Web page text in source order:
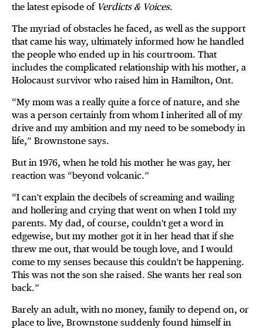
the latest episode of Verdicts & Voices.
The myriad of obstacles he faced, as well as the support
that came his way, ultimately informed how he handled
the people who ended up in his courtroom. That
includes the complicated relationship with his mother, a
Holocaust survivor who raised him in Hamilton, Ont.
“My mom was a really quite a force of nature, and she
was a person certainly from whom I inherited all of my
drive and my ambition and my need to be somebody in
life,” Brownstone says.
But in 1976, when he told his mother he was gay, her
reaction was “beyond volcanic.”
“I can't explain the decibels of screaming and wailing
and hollering and crying that went on when I told my
parents. My dad, of course, couldn't get a word in
edgewise, but my mother got it in her head that if she
threw me out, that would be tough love, and I would
come to my senses because this couldn't be happening.
This was not the son she raised. She wants her real son
back.”
Barely an adult, with no money, family to depend on, or
place to live, Brownstone suddenly found himself in